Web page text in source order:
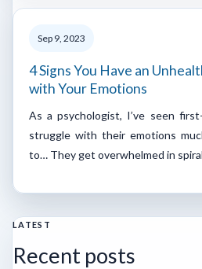
Sep 9, 2023
4 Signs You Have an
with Your Emotions
As a psychologist, I’ve seen
struggle with their emotions
to… They get overwhelmed in
LATEST
Recent posts